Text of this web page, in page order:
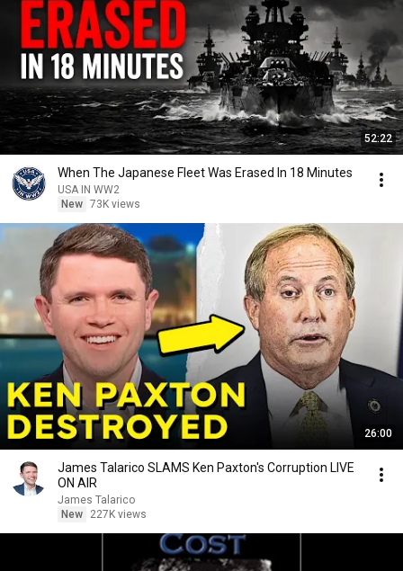
52:22
When The Japanese Fleet Was Erased In 18 Minutes
USA IN WW2
New 73K views
26:00
James Talarico SLAMS Ken Paxton's Corruption LIVE
ON AIR
James Talarico
New
227K views